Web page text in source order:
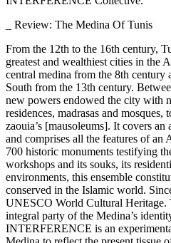
_ Review: The Medina Of Tunis
From the 12th to the 16th century,
greatest and wealthiest cities in the
central medina from the 8th century
South from the 13th century.
new powers endowed the city with
residences, madrasas and mosques,
zaouia’s [mausoleums]. It covers
and comprises all the features of
700 historic monuments testifying
workshops and its souks, its
environments, this ensemble
conserved in the Islamic world.
UNESCO World Cultural Heritage.
integral party of the Medina’s
INTERFERENCE is an